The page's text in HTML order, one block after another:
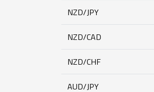
NZD/JPY
NZD/CAD
NZD/CHF
AUD/JPY